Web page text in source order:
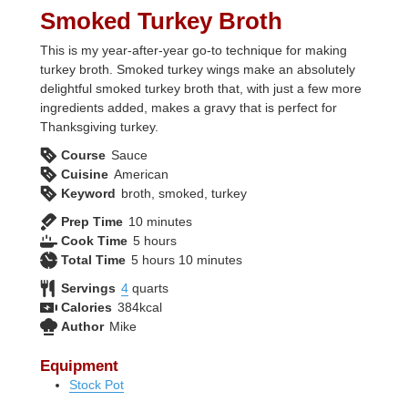
Smoked Turkey Broth
This is my year-after-year go-to technique for making
turkey broth. Smoked turkey wings make an absolutely
delightful smoked turkey broth that, with just a few more
ingredients added, makes a gravy that is perfect for
Thanksgiving turkey.
Course Sauce
Cuisine American
Keyword broth, smoked, turkey
Prep Time 10minutes
minutes
Cook Time 5hours
hours
Total Time 5hours
hours 10minutes
minutes
Servings 4 quarts
Calories 384kcal
Author Mike
Equipment
Stock Pot